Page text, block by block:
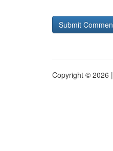
Copyright © 2026 |